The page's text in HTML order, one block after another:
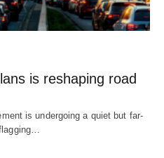
is reshaping road
is undergoing a quiet but far-